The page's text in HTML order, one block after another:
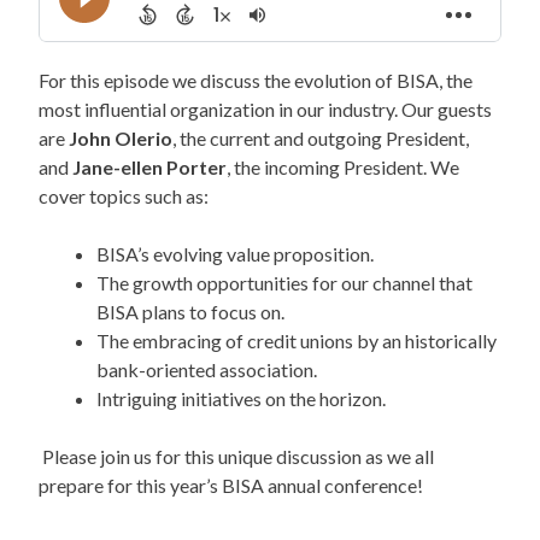
For this episode we discuss the evolution of BISA, the
most influential organization in our industry. Our guests
are John Olerio, the current and outgoing President,
and Jane-ellen Porter, the incoming President. We
cover topics such as:
BISA’s evolving value proposition.
The growth opportunities for our channel that
BISA plans to focus on.
The embracing of credit unions by an historically
bank-oriented association.
Intriguing initiatives on the horizon.
Please join us for this unique discussion as we all
prepare for this year’s BISA annual conference!